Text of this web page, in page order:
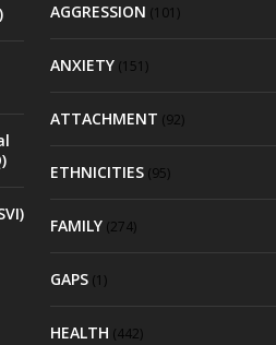
AGGRESSION (101)
ANXIETY(151)
ATTACHMENT (92)
ETHNICITIES(95)
FAMILY(274)
GAPS(1)
HEALTH (442)